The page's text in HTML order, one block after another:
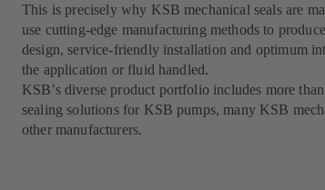
This is precisely why KSB mechanical seals are
use cutting-edge manufacturing methods to
design, service-friendly installation and optimum
the application or fluid handled.
KSB’s diverse product portfolio includes more
sealing solutions for KSB pumps, many KSB
other manufacturers.